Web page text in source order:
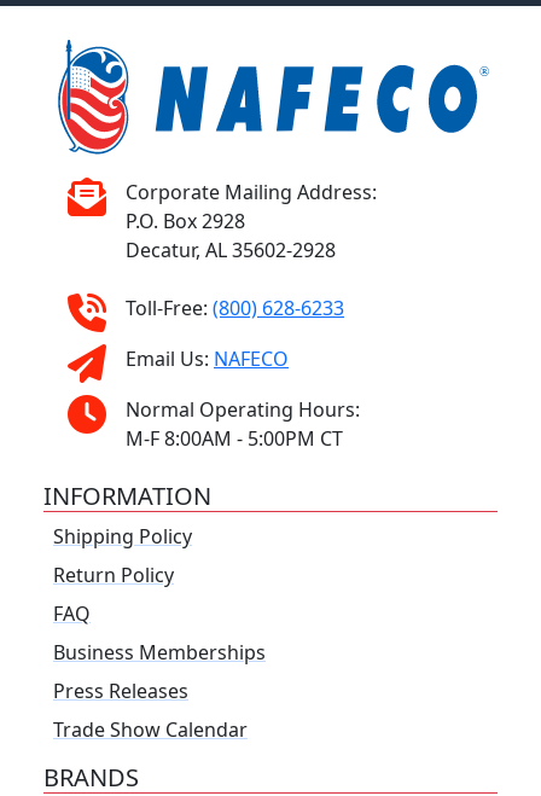
Corporate Mailing Address:
P.O. Box 2928
Decatur, AL 35602-2928
Toll-Free: (800) 628-6233
Email Us: NAFECO
Normal Operating Hours:
M-F 8:00AM - 5:00PM CT
INFORMATION
Shipping Policy
Return Policy
FAQ
Business Memberships
Press Releases
Trade Show Calendar
BRANDS